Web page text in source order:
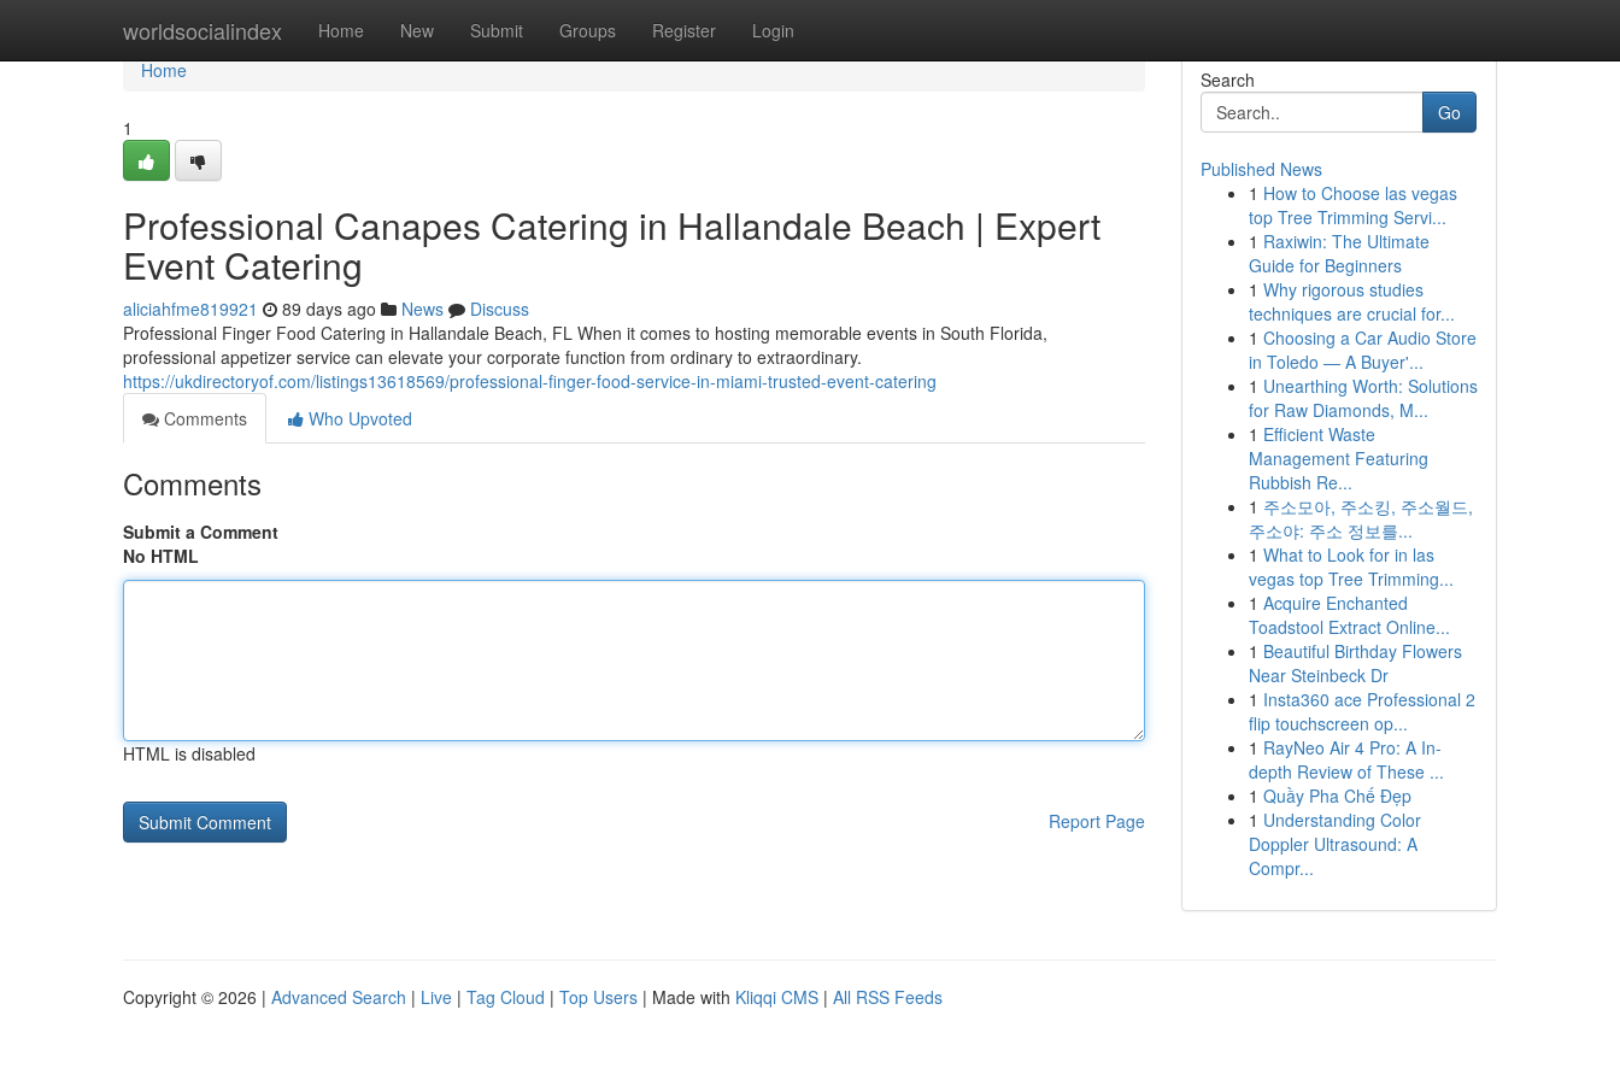
worldsocialindex Home New Submit Groups Register Login
Home
Home
1
Professional Canapes Catering in Hallandale Beach | Expert
Event Catering
aliciahfme819921 89 days ago News
Discuss
Professional Finger Food Catering in Hallandale Beach, FL When it comes to hosting memorable events in South Florida,
professional appetizer service can elevate your corporate function from ordinary to extraordinary.
https://ukdirectoryof.com/listings13618569/professional-finger-food-service-in-miami-trusted-event-catering
Comments
Who Upvoted
Comments
Submit a Comment
No HTML
HTML is disabled
Report Page
Search
Go
Published News
1 How to Choose las vegas
top Tree Trimming Servi...
1 Raxiwin: The Ultimate
Guide for Beginners
1 Why rigorous studies
techniques are crucial for...
1 Choosing a Car Audio Store
in Toledo — A Buyer'...
1 Unearthing Worth: Solutions
for Raw Diamonds, M...
1 Efficient Waste
Management Featuring
Rubbish Re...
1 주소모아, 주소킹, 주소월드,
주소야: 주소 정보를...
1 What to Look for in las
vegas top Tree Trimming...
1 Acquire Enchanted
Toadstool Extract Online...
1 Beautiful Birthday Flowers
Near Steinbeck Dr
1 Insta360 ace Professional 2
flip touchscreen op...
1 RayNeo Air 4 Pro: A In-
depth Review of These ...
1 Quầy Pha Chế Đẹp
1 Understanding Color
Doppler Ultrasound: A
Compr...
Copyright © 2026 | Advanced Search | Live | Tag Cloud | Top Users | Made with Kliqqi CMS | All RSS Feeds